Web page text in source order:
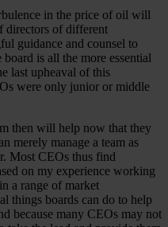
in the price of oil will
directors of different
guidance and counsel to
is all the more essential
last upheaval of this
were only junior or middle
then will help now that they
merely manage a team as
Most CEOs thus find
on my experience working
a range of market
things boards can do to help
because many CEOs may not